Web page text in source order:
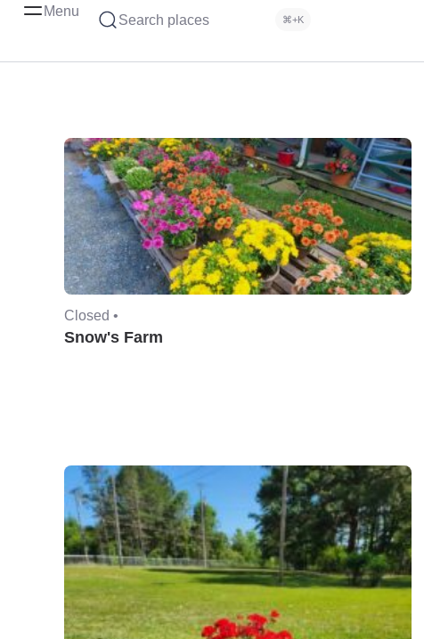
Menu
Search places ⌘+K
Closed •
Snow's Farm